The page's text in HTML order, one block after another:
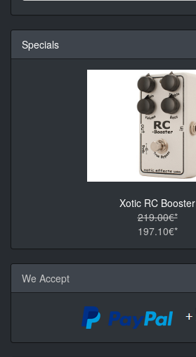
Specials
Xotic RC Booster
219.00€*
197.10€*
We Accept